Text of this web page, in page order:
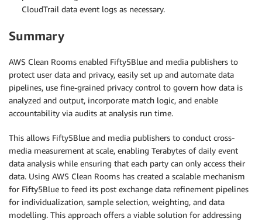
CloudTrail data event logs as necessary.
Summary
AWS Clean Rooms enabled Fifty5Blue and media publishers to
protect user data and privacy, easily set up and automate data
pipelines, use fine-grained privacy control to govern how data is
analyzed and output, incorporate match logic, and enable
accountability via audits at analysis run time.
This allows Fifty5Blue and media publishers to conduct cross-
media measurement at scale, enabling Terabytes of daily event
data analysis while ensuring that each party can only access their
data. Using AWS Clean Rooms has created a scalable mechanism
for Fifty5Blue to feed its post exchange data refinement pipelines
for individualization, sample selection, weighting, and data
modelling. This approach offers a viable solution for addressing